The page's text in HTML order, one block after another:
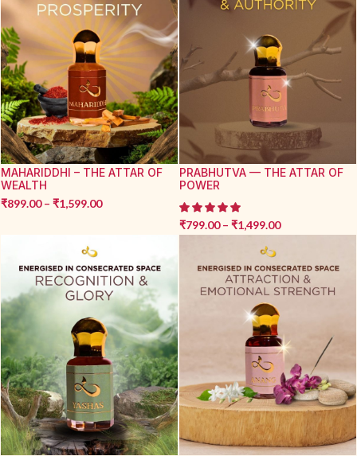
MAHARIDDHI – THE ATTAR OF
WEALTH
₹899.00 – ₹1,599.00
PRABHUTVA — THE ATTAR OF
POWER
₹799.00 – ₹1,499.00